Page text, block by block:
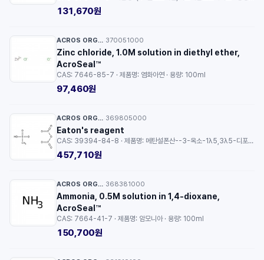
131,670원
ACROS ORGANICS™ 370051000
Zinc chloride, 1.0M solution in diethyl ether,
AcroSeal™
CAS: 7646-85-7 · 제품명: 염화아연 · 용량: 100ml
97,460원
ACROS ORGANICS™ 369805000
Eaton's reagent
CAS: 39394-84-8 · 제품명: 메탄설폰산--3-옥소-1λ5,3λ5-디포스폭산-1,1,3-트리온 (1/1) · 용량: 500ml
457,710원
ACROS ORGANICS™ 368381000
Ammonia, 0.5M solution in 1,4-dioxane,
AcroSeal™
CAS: 7664-41-7 · 제품명: 암모니아 · 용량: 100ml
150,700원